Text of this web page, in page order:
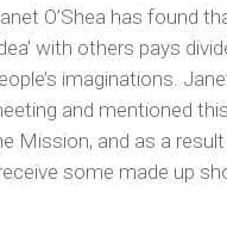
O’Shea has found
with others pays
imaginations.
and mentioned
Mission, and as a
some made up